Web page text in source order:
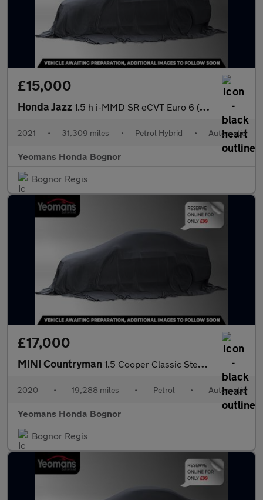
£15,000
Honda Jazz 1.5 h i-MMD SR eCVT Euro 6 (s/s) 5dr
2021 • 31,309 miles • Petrol Hybrid • Automatic
Yeomans Honda Bognor
Bognor Regis
£17,000
MINI Countryman 1.5 Cooper Classic Steptronic Euro 6 (s/s) 5dr
2020 • 19,288 miles • Petrol • Automatic
Yeomans Honda Bognor
Bognor Regis